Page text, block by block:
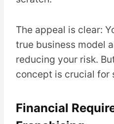
The appeal is clear:
true business model
reducing your risk.
concept is crucial for
Financial